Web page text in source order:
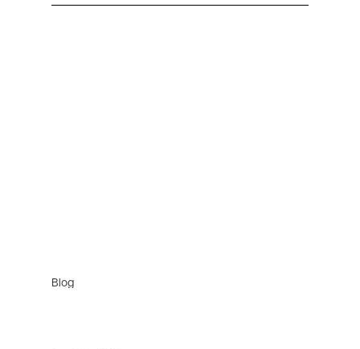
Blog